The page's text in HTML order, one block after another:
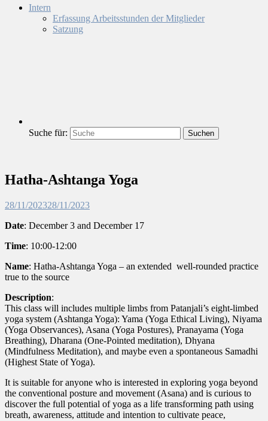
Intern
Erfassung Arbeitsstunden der Mitglieder
Satzung
Suche für: Suchen
Hatha-Ashtanga Yoga
28/11/202328/11/2023
Date: December 3 and December17
Time: 10:00-12:00
Name: Hatha-Ashtanga Yoga – an extended well-rounded practice
true to the source
Description:
This class will includes multiple limbs from Patanjali’s eight-limbed
yoga system (Ashtanga Yoga): Yama (Yoga Ethical Living), Niyama
(Yoga Observances), Asana (Yoga Postures), Pranayama (Yoga
Breathing), Dharana (One-Pointed meditation), Dhyana
(Mindfulness Meditation), and maybe even a spontaneous Samadhi
(Highest State of Yoga).
It is suitable for anyone who is interested in exploring yoga beyond
the conventional posture and movement (Asana) and is curious to
discover the full potential of yoga as a life transforming path using
breath, awareness, attitude and intention to cultivate peace,